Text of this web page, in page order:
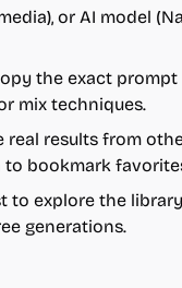
or AI model
the exact
mix techniques.
real results from
bookmark
to explore the
generations.